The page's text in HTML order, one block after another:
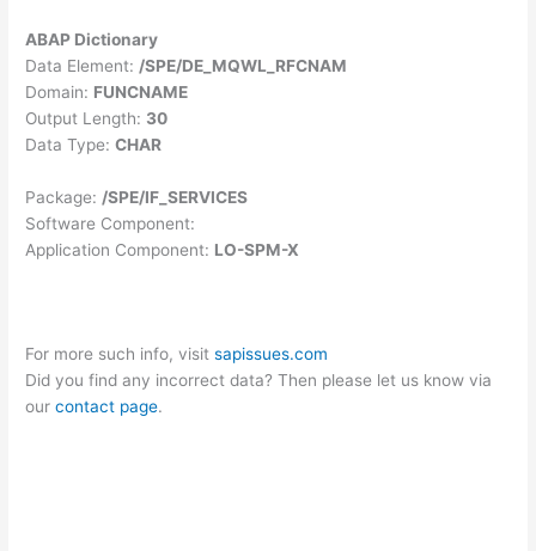
ABAP Dictionary
Data Element: /SPE/DE_MQWL_RFCNAM
Domain: FUNCNAME
Output Length: 30
Data Type:CHAR
Package: /SPE/IF_SERVICES
Software Component:
Application Component: LO-SPM-X
For more such info, visitsapissues.com
Did you find any incorrect data? Then please let us know via
ourcontact page.